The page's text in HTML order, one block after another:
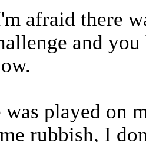
afraid there
and
played on
rubbish, I